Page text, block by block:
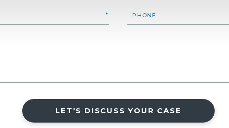
LET'S DISCUSS YOUR CASE